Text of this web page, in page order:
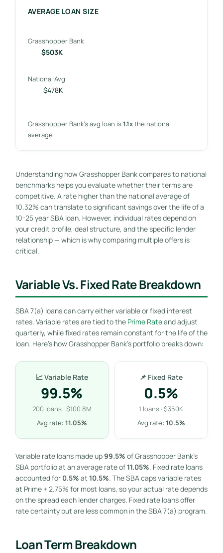
AVERAGE LOAN SIZE
Grasshopper Bank
$503K
National Avg
$478K
Grasshopper Bank’s avg loan is1.1xthe national
average
Understanding how Grasshopper Bank compares to national
benchmarks helps you evaluate whether their terms are
competitive. A rate higher than the national average of
10.32% can translate to significant savings over the life of a
10-25 year SBA loan. However, individual rates depend on
your credit profile, deal structure, and the specific lender
relationship — which is why comparing multiple offers is
critical.
Variable Vs. Fixed Rate Breakdown
SBA 7(a) loans can carry either variable or fixed interest
rates. Variable rates are tied to the Prime Rateand adjust
quarterly, while fixed rates remain constant for the life of the
loan. Here’s how Grasshopper Bank’s portfolio breaks down:
📈 Variable Rate
99.5%
200 loans · $100.8M
Avg rate: 11.05%
📌 Fixed Rate
0.5%
1 loans · $350K
Avg rate: 10.5%
Variable rate loans made up99.5% of Grasshopper Bank’s
SBA portfolio at an average rate of11.05%. Fixed rate loans
accounted for 0.5% at 10.5%. The SBA caps variable rates
at Prime + 2.75% for most loans, so your actual rate depends
on the spread each lender charges. Fixed rate loans offer
rate certainty but are less common in the SBA 7(a) program.
Loan Term Breakdown